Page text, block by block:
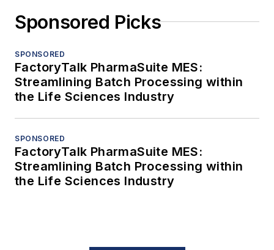
Sponsored Picks
SPONSORED
FactoryTalk PharmaSuite MES:
Streamlining Batch Processing within
the Life Sciences Industry
SPONSORED
FactoryTalk PharmaSuite MES:
Streamlining Batch Processing within
the Life Sciences Industry